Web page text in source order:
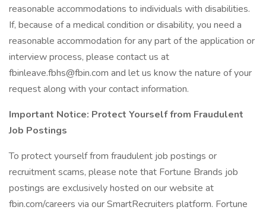
reasonable accommodations to individuals with disabilities.
If, because of a medical condition or disability, you need a
reasonable accommodation for any part of the application or
interview process, please contact us at
fbinleave.fbhs@fbin.com and let us know the nature of your
request along with your contact information.
Important Notice: Protect Yourself from Fraudulent
Job Postings
To protect yourself from fraudulent job postings or
recruitment scams, please note that Fortune Brands job
postings are exclusively hosted on our website at
fbin.com/careers via our SmartRecruiters platform. Fortune